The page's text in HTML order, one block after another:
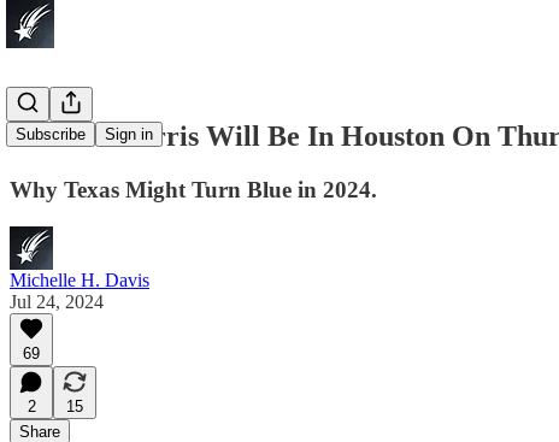
Subscribe Sign in
Kamala Harris Will Be In Houston On
Why Texas Might Turn Blue in 2024.
Michelle H. Davis
Jul 24, 2024
69
2
15
Share